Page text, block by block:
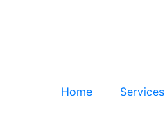
Home Services